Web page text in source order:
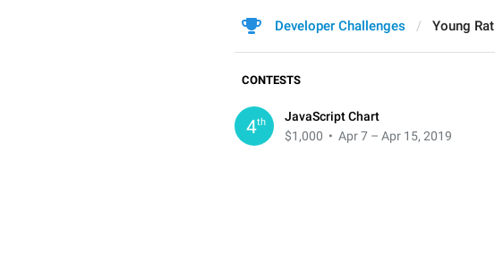
Developer Challenges Young Rat
CONTESTS
4th
JavaScript Chart
$1,000 • Apr 7 – Apr 15, 2019